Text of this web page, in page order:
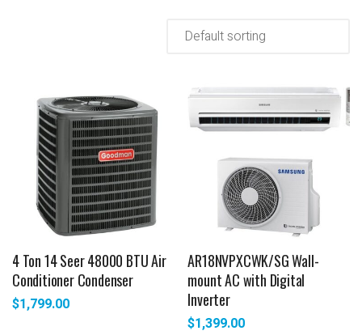
4 Ton 14 Seer 48000 BTU Air
Conditioner Condenser
$1,799.00
AR18NVPXCWK/SG Wall-
mount AC with Digital
Inverter
$1,399.00